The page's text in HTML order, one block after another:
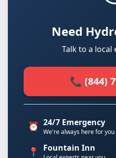
Need
Talk to a local
📞 (844)
⏰ 24/7 Emergency
We're always here for you
📍 Fountain Inn